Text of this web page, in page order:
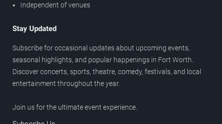
Independent of venues
Stay Updated
Subscribe for occasional updates about upcoming events,
seasonal highlights, and popular happenings in Fort Worth.
Discover concerts, sports, theatre, comedy, festivals, and local
entertainment throughout the year.
Join us for the ultimate event experience.